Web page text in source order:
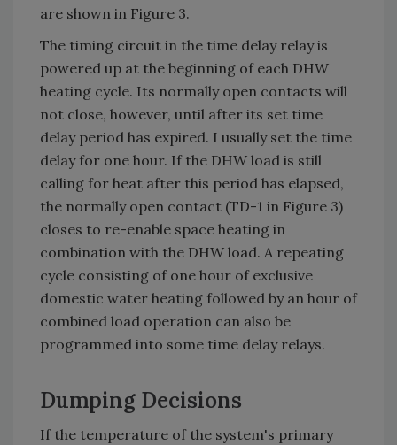
are shown in Figure 3.
The timing circuit in the time delay relay is
powered up at the beginning of each DHW
heating cycle. Its normally open contacts will
not close, however, until after its set time
delay period has expired. I usually set the time
delay for one hour. If the DHW load is still
calling for heat after this period has elapsed,
the normally open contact (TD-1 in Figure 3)
closes to re-enable space heating in
combination with the DHW load. A repeating
cycle consisting of one hour of exclusive
domestic water heating followed by an hour of
combined load operation can also be
programmed into some time delay relays.
Dumping Decisions
If the temperature of the system's primary